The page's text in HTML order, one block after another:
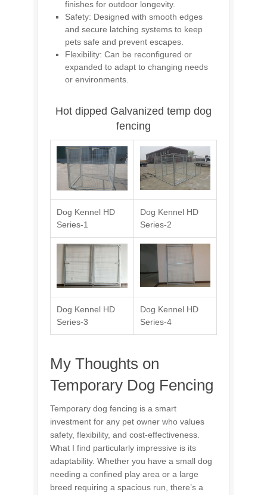
finishes for outdoor longevity.
Safety: Designed with smooth edges
and secure latching systems to keep
pets safe and prevent escapes.
Flexibility: Can be reconfigured or
expanded to adapt to changing needs
or environments.
Hot dipped Galvanized temp dog
fencing
Dog Kennel HD
Series-1
Dog Kennel HD
Series-2
Dog Kennel HD
Series-3
Dog Kennel HD
Series-4
My Thoughts on
Temporary Dog Fencing
Temporary dog fencing is a smart
investment for any pet owner who values
safety, flexibility, and cost-effectiveness.
What I find particularly impressive is its
adaptability. Whether you have a small dog
needing a confined play area or a large
breed requiring a spacious run, there’s a